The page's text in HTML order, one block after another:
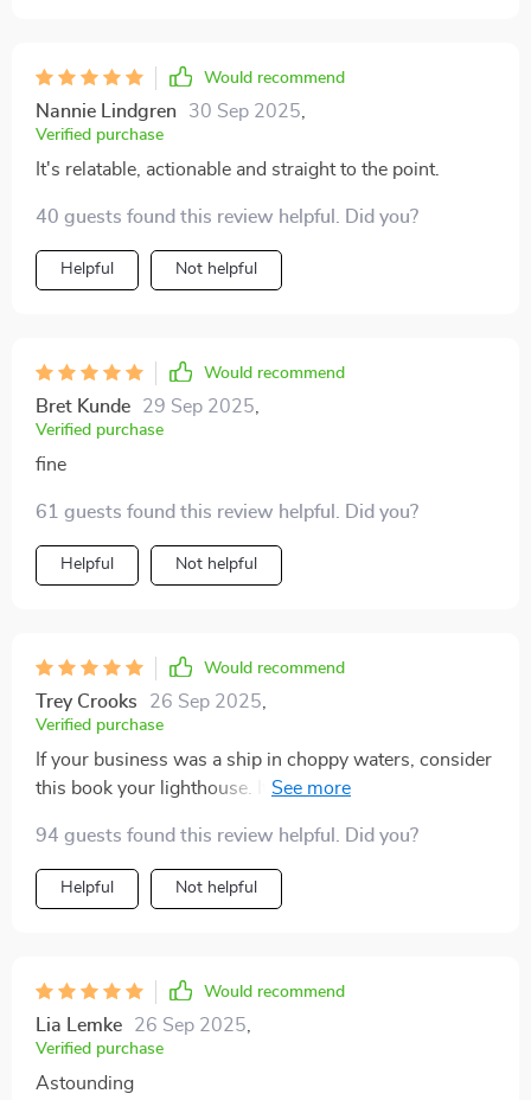
Would recommend
Nannie Lindgren 30 Sep 2025
Verified purchase
It's relatable, actionable and straight to the point.
40 guests found this review helpful. Did you?
Helpful Not helpful
Would recommend
Bret Kunde 29 Sep 2025
Verified purchase
fine
61 guests found this review helpful. Did you?
Helpful Not helpful
Would recommend
Trey Crooks 26 Sep 2025
Verified purchase
If your business was a ship in choppy waters, consider
this book your lighthouse. It guided me towards
94 guests found this review helpful. Did you?
Helpful Not helpful
Would recommend
Lia Lemke 26 Sep 2025
Verified purchase
Astounding